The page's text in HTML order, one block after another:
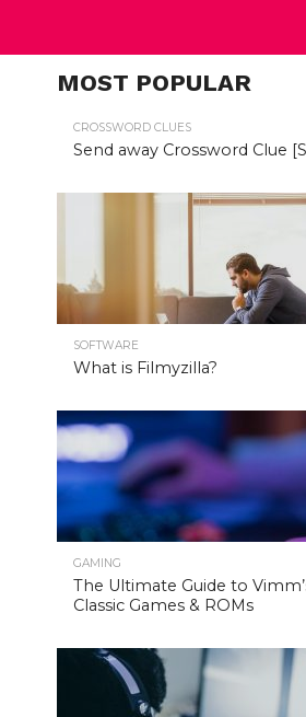
MOST POPULAR
CROSSWORD CLUES
Send away Crossword Clue
SOFTWARE
What is Filmyzilla?
GAMING
The Ultimate Guide to
Classic Games & ROMs